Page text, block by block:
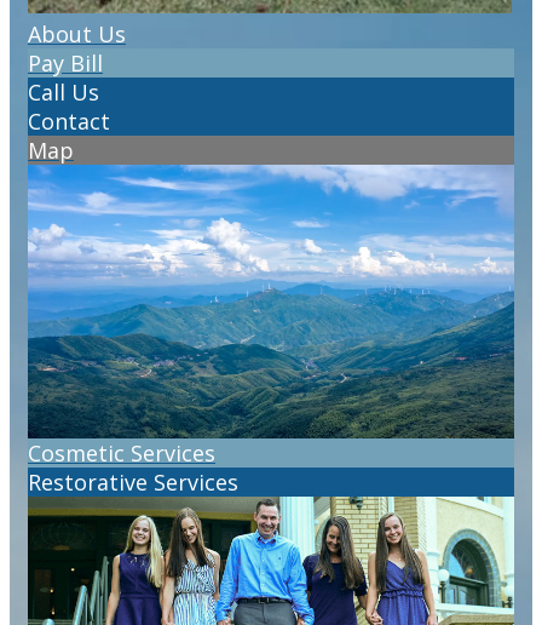
About Us
Pay Bill
Call Us
Contact
Map
Cosmetic Services
Restorative Services